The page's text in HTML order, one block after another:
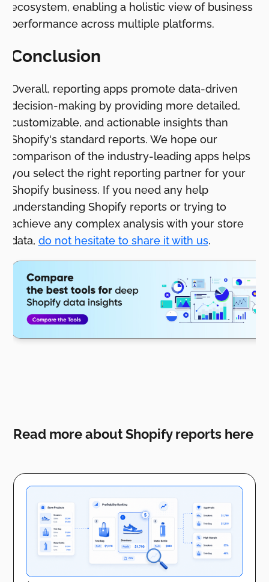
ecosystem, enabling a holistic view of business
performance across multiple platforms.
Conclusion
Overall, reporting apps promote data-driven
decision-making by providing more detailed,
customizable, and actionable insights than
Shopify's standard reports. We hope our
comparison of the industry-leading apps helps
you select the right reporting partner for your
Shopify business. If you need any help
understanding Shopify reports or trying to
achieve any complex analysis with your store
data, do not hesitate to share it with us.
Read more about Shopify reports here